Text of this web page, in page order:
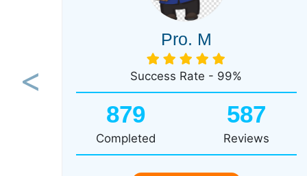
Pro. M
Success Rate - 99%
879
Completed
587
Reviews
Previous